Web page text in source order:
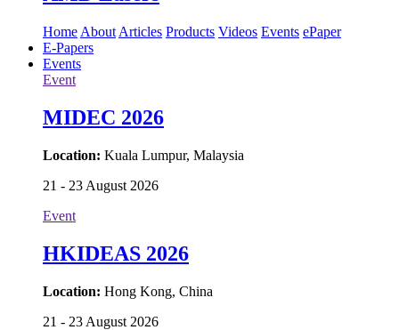
Home About Articles Products Videos Events ePaper
E-Papers
Events
Event
MIDEC 2026
Location: Kuala Lumpur, Malaysia
21 - 23 August 2026
Event
HKIDEAS 2026
Location: Hong Kong, China
21 - 23 August 2026